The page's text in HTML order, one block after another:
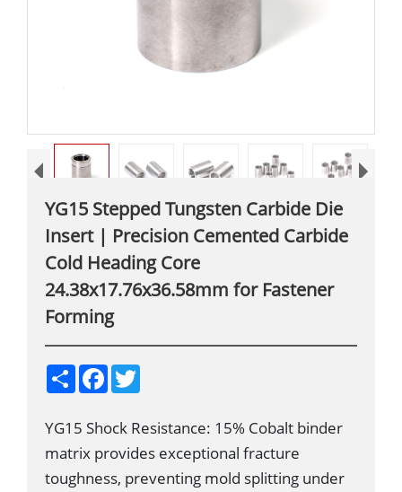
YG15 Stepped Tungsten Carbide Die
Insert | Precision Cemented Carbide
Cold Heading Core
24.38x17.76x36.58mm for Fastener
Forming
S
h
e
F
b
o
k
T
t
r
YG15 Shock Resistance: 15% Cobalt binder
matrix provides exceptional fracture
toughness, preventing mold splitting under